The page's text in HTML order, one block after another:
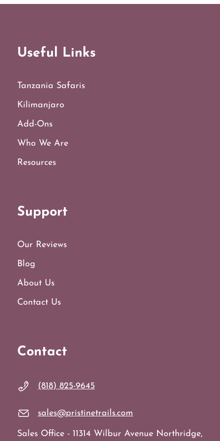
Useful Links
Tanzania Safaris
Kilimanjaro
Add-Ons
Who We Are
Resources
Support
Our Reviews
Blog
About Us
Contact Us
Contact
(818) 825-9645
sales@pristinetrails.com
Sales Office - 11314 Wilbur Avenue Northridge,